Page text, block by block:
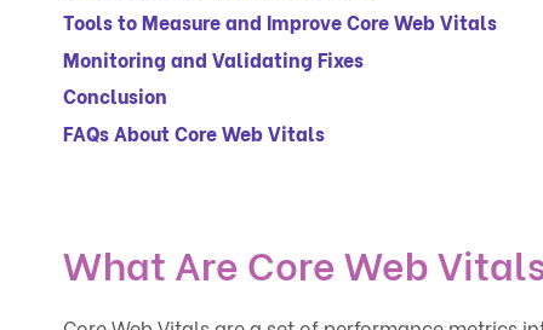
Tools to Measure and Improve Core Web Vitals
Monitoring and Validating Fixes
Conclusion
FAQs About Core Web Vitals
What Are Core Web